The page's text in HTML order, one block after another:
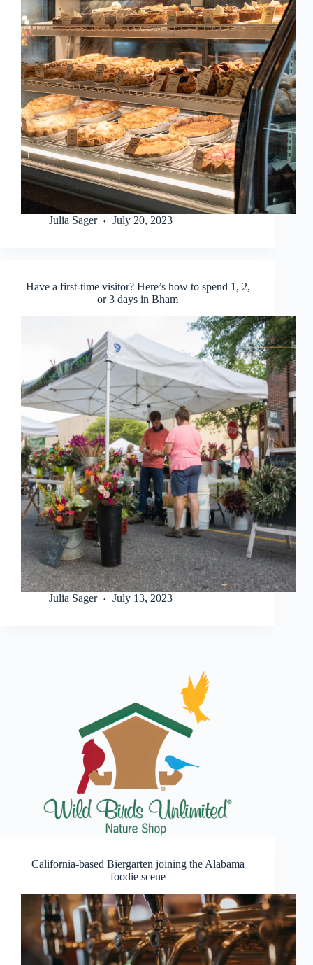
Julia Sager July 20, 2023
Have a first-time visitor? Here’s how to spend 1, 2,
or 3 days in Bham
Julia Sager July 13, 2023
California-based Biergarten joining the Alabama
foodie scene